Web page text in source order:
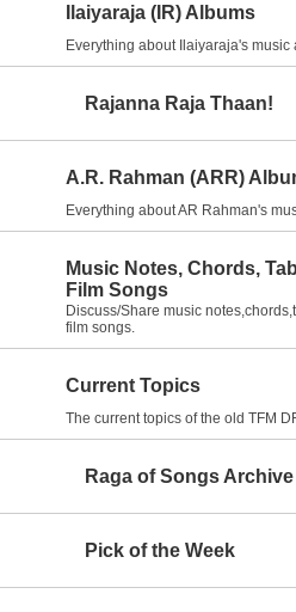
Ilaiyaraja (IR) Albums
Everything about Ilaiyaraja's music
Rajanna Raja Thaan!
A.R. Rahman (ARR)
Everything about AR Rahman's
Music Notes, Chords,
Film Songs
Discuss/Share music
film songs.
Current Topics
The current topics of the old TFM
Raga of Songs Archive
Pick of the Week